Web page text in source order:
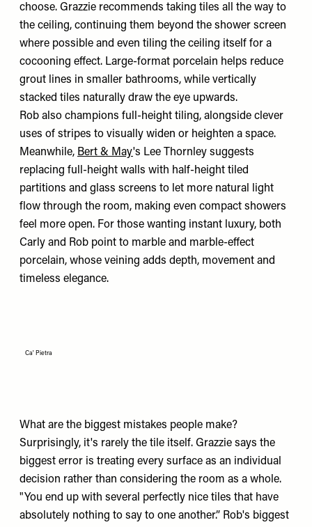
choose. Grazzie recommends taking tiles all the way to
the ceiling, continuing them beyond the shower screen
where possible and even tiling the ceiling itself for a
cocooning effect. Large-format porcelain helps reduce
grout lines in smaller bathrooms, while vertically
stacked tiles naturally draw the eye upwards.
Rob also champions full-height tiling, alongside clever
uses of stripes to visually widen or heighten a space.
Meanwhile, Bert & May's Lee Thornley suggests
replacing full-height walls with half-height tiled
partitions and glass screens to let more natural light
flow through the room, making even compact showers
feel more open. For those wanting instant luxury, both
Carly and Rob point to marble and marble-effect
porcelain, whose veining adds depth, movement and
timeless elegance.
Ca' Pietra
What are the biggest mistakes people make?
Surprisingly, it's rarely the tile itself. Grazzie says the
biggest error is treating every surface as an individual
decision rather than considering the room as a whole.
"You end up with several perfectly nice tiles that have
absolutely nothing to say to one another.” Rob's biggest